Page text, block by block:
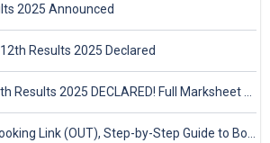
2025 Announced
Results 2025 Declared